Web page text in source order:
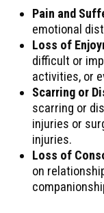
Pain and
emotional
Loss of
difficult or
activities, or
Scarring or
scarring or
injuries or
injuries.
Loss of
on